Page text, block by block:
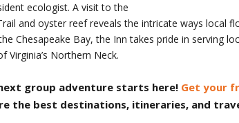
ecologist. A visit to the
and oyster reef reveals the intricate ways local
Chesapeake Bay, the Inn takes pride in serving
Virginia’s Northern Neck.
group adventure starts here! Get your
the best destinations, itineraries, and